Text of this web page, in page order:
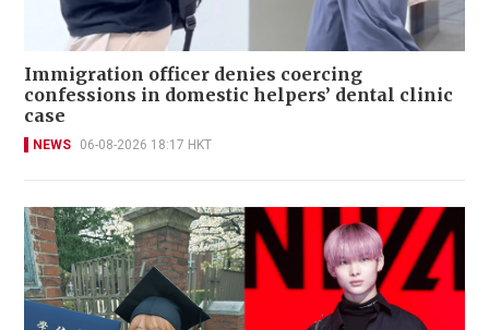
Immigration officer denies coercing
confessions in domestic helpers’ dental clinic
case
NEWS 06-08-2026 18:17 HKT